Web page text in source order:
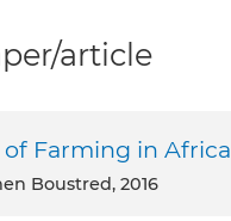
article
Farming in Africa
Boustred, 2016